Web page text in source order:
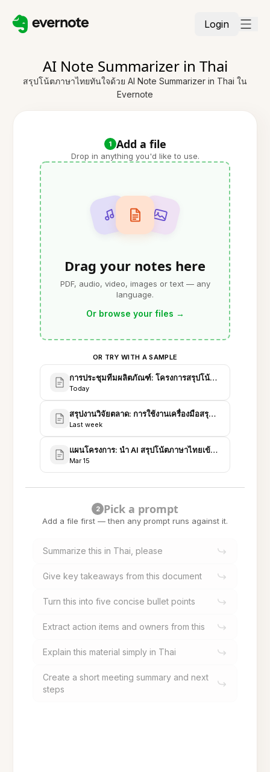
Login
AI Note Summarizer in Thai
สรุปโน้ตภาษาไทยทันใจด้วย AI Note Summarizer in Thai ใน
Evernote
1 Add a file
Drop in anything you'd like to use.
Drag your notes here
PDF, audio, video, images or text — any
language.
Or browse your files →
OR TRY WITH A SAMPLE
การประชุมทีมผลิตภัณฑ์: โครงการสรุปโน้ตภาษาไทย v1
Today
สรุปงานวิจัยตลาด: การใช้งานเครื่องมือสรุปภาษาไทย
Last week
แผนโครงการ: นำ AI สรุปโน้ตภาษาไทยเข้า Evernote
Mar 15
2 Pick a prompt
Add a file first — then any prompt runs against it.
Summarize this in Thai, please
Give key takeaways from this document
Turn this into five concise bullet points
Extract action items and owners from this
Explain this material simply in Thai
Create a short meeting summary and next
steps